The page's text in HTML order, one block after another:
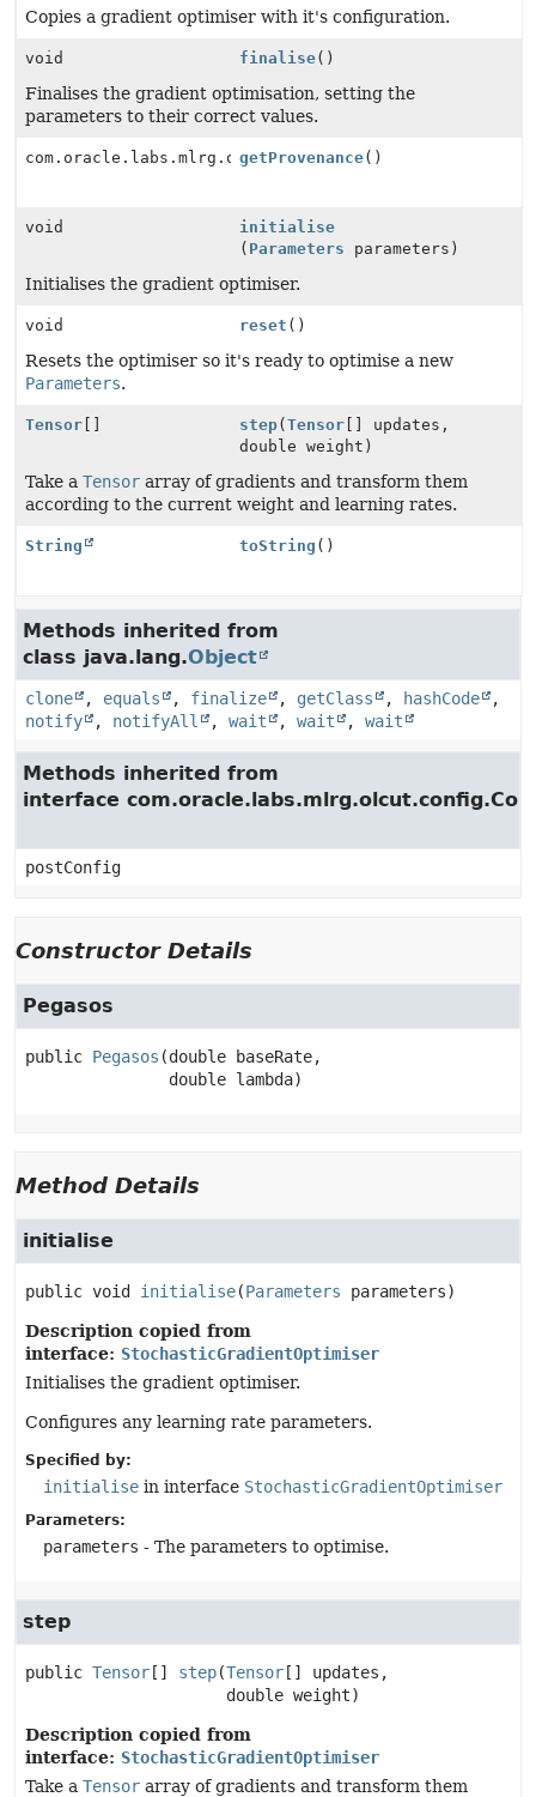
Copies a gradient optimiser with it's configuration.
void finalise()
Finalises the gradient optimisation, setting the
parameters to their correct values.
getProvenance()
void
initialise
( Parameters parameters)
Initialises the gradient optimiser.
void reset ()
Resets the optimiser so it's ready to optimise a new
Parameters.
Tensor step(Tensor [] updates,
double weight)
Take a Tensor array of gradients and transform them
according to the current weight and learning rates.
String toString ()
Methods inherited from
class java.lang.Object
clone , equals , finalize , getClass , hashCode
,
notify
, notifyAll , wait , wait , wait
Methods inherited from
interface
postConfig
Constructor Details
Pegasos
public Pegasos (double baseRate,
double lambda)
Method Details
initialise
public void initialise(Parameters parameters)
Description copied from
interface: StochasticGradientOptimiser
Initialises the gradient optimiser.
Configures any learning rate parameters.
Specified by:
initialise in interface StochasticGradientOptimiser
Parameters:
parameters - The parameters to optimise.
step
public Tensor [] step(Tensor [] updates,
double weight)
Description copied from
interface: StochasticGradientOptimiser
Take a Tensor array of gradients and transform them